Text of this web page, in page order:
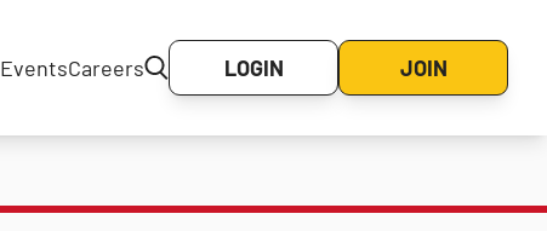
EventsCareers LOGIN JOIN